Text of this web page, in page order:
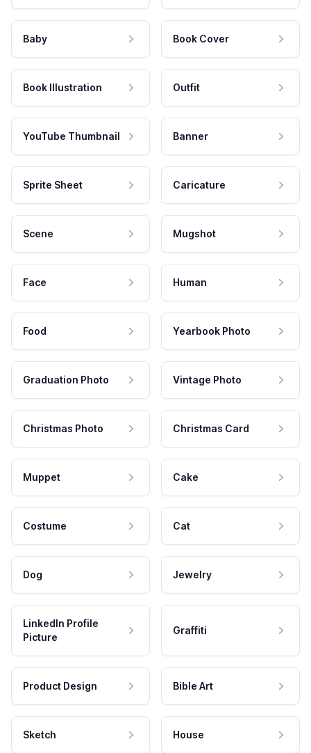
Baby Book Cover
Book Illustration Outfit
YouTube Thumbnail Banner
Sprite Sheet Caricature
Scene Mugshot
Face Human
Food Yearbook Photo
Graduation Photo Vintage Photo
Christmas Photo Christmas Card
Muppet Cake
Costume Cat
Dog Jewelry
LinkedIn Profile
Picture
Graffiti
Product Design Bible Art
Sketch House